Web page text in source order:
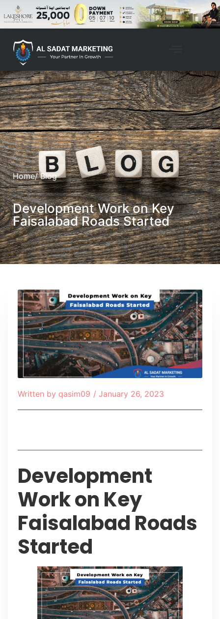
Home/ Blog
Development Work on Key
Faisalabad Roads Started
Written by qasim09 / January 26, 2023
Development
Work on Key
Faisalabad Roads
Started